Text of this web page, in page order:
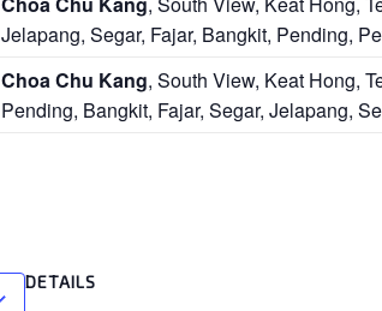
Jelapang, Segar, Fajar, Bangkit, Pending,
Choa Chu Kang, South View, Keat Hong,
Pending, Bangkit, Fajar, Segar, Jelapang,
DETAILS